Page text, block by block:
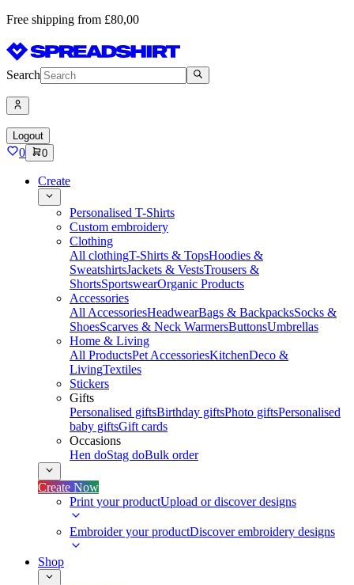
Free shipping from £80,00
Search
Logout
0 0
Create
Personalised T-Shirts
Custom embroidery
Clothing
All clothingT-Shirts & TopsHoodies &
SweatshirtsJackets & VestsTrousers &
ShortsSportswearOrganic Products
Accessories
All AccessoriesHeadwearBags & BackpacksSocks &
ShoesScarves & Neck WarmersButtonsUmbrellas
Home & Living
All ProductsPet AccessoriesKitchenDeco &
LivingTextiles
Stickers
Gifts
Personalised giftsBirthday giftsPhoto giftsPersonalised
baby giftsGift cards
Occasions
Hen doStag doBulk order
Create Now
Print your productUpload or discover designs
Embroider your productDiscover embroidery designs
Shop